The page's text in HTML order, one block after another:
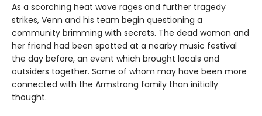
As a scorching heat wave rages and further tragedy
strikes, Venn and his team begin questioning a
community brimming with secrets. The dead woman and
her friend had been spotted at a nearby music festival
the day before, an event which brought locals and
outsiders together. Some of whom may have been more
connected with the Armstrong family than initially
thought.